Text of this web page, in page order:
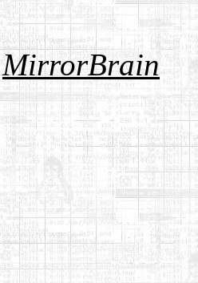
MirrorBrain